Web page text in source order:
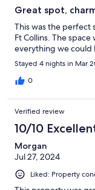
Great spot,
This was the perfect
Ft Collins. The
everything we could
Stayed 4 nights in Mar
0
Verified review
10/10
Morgan
Jul 27, 2024
Liked: Property